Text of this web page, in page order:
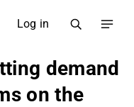
Log in
demand
on the